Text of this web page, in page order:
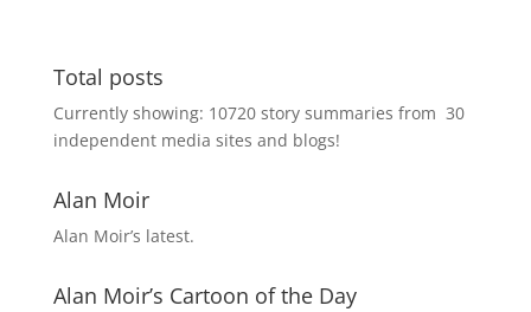
Total posts
Currently showing: 10720story summaries from 30
independent media sites and blogs!
Alan Moir
Alan Moir’s latest.
Alan Moir’s Cartoon of the Day